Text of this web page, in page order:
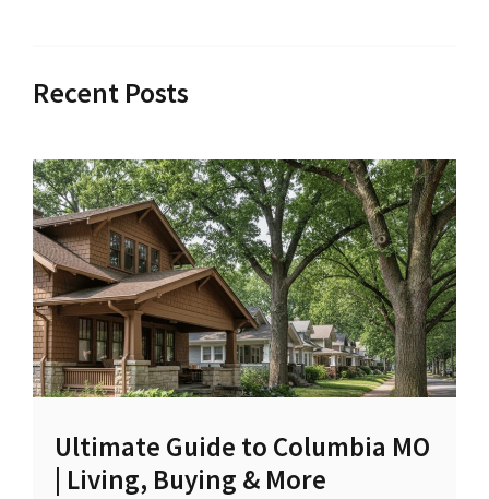
Recent Posts
Ultimate Guide to Columbia MO
| Living, Buying & More